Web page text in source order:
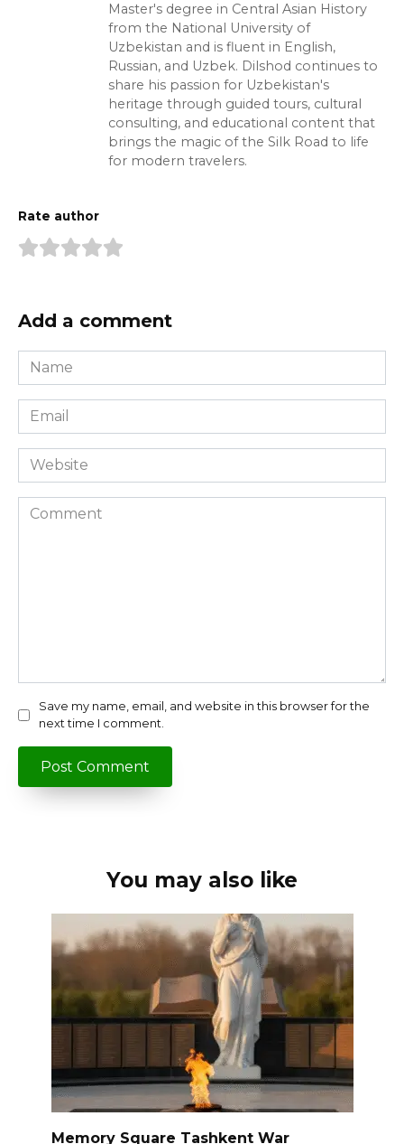
Master's degree in Central Asian History
from the National University of
Uzbekistan and is fluent in English,
Russian, and Uzbek. Dilshod continues to
share his passion for Uzbekistan's
heritage through guided tours, cultural
consulting, and educational content that
brings the magic of the Silk Road to life
for modern travelers.
Rate author
Add a comment
Name
*
Email
*
Website
Comment
Save my name, email, and website in this browser for the
next time I comment.
You may also like
Memory Square Tashkent War